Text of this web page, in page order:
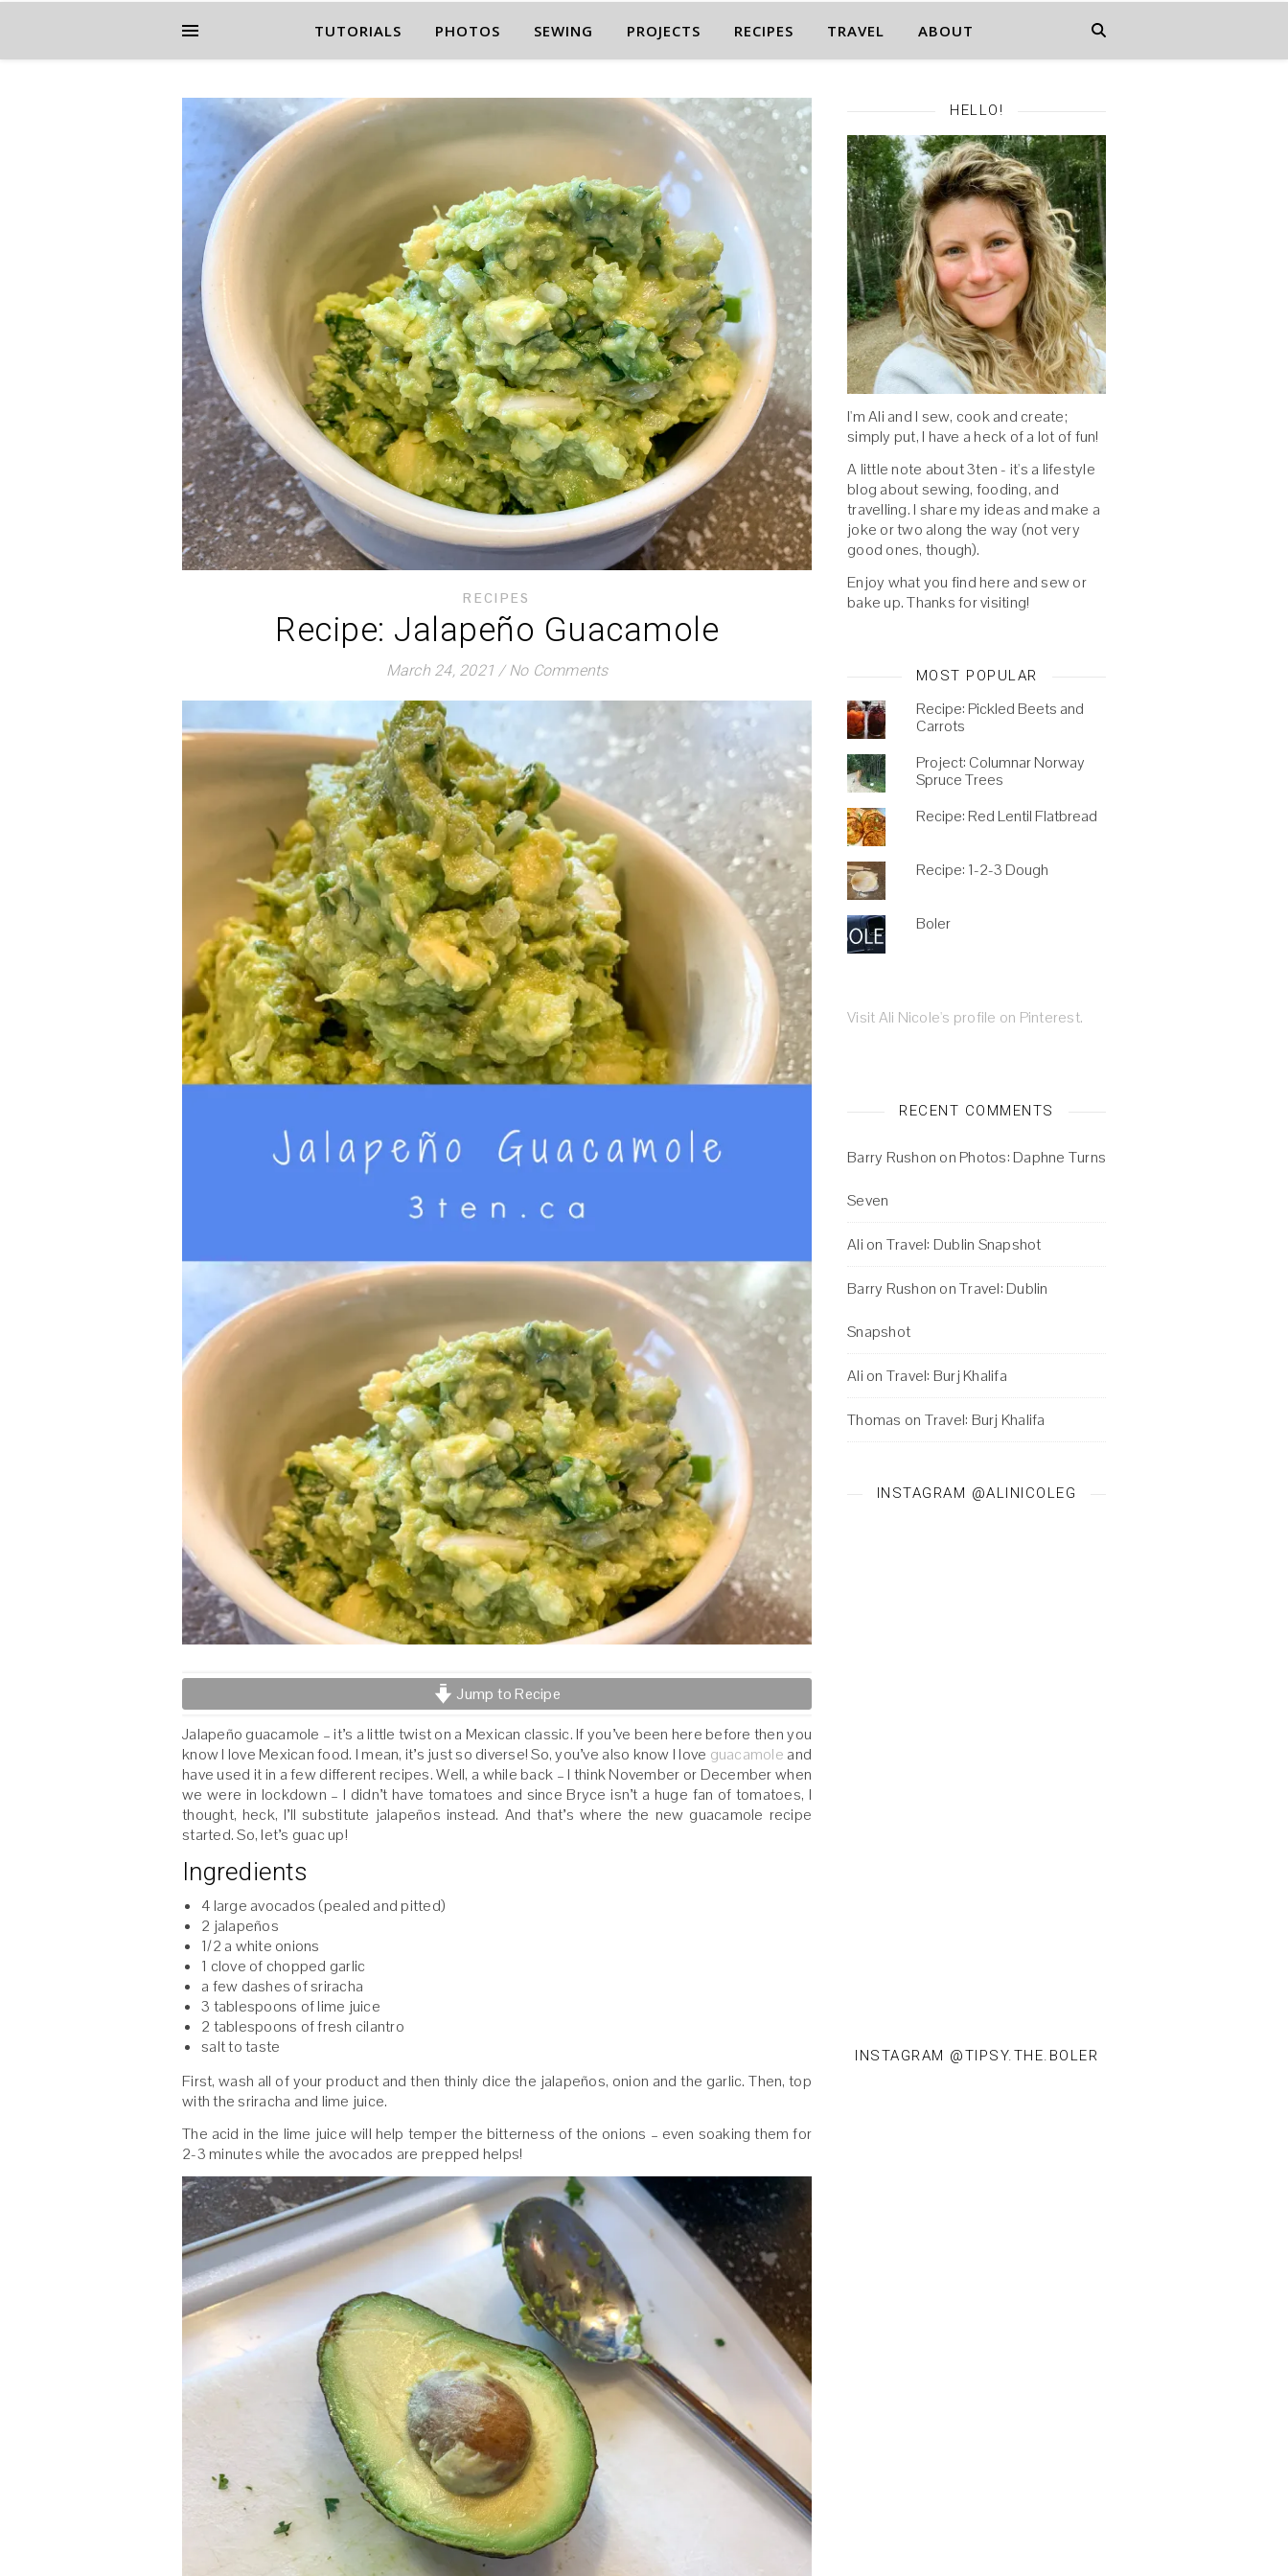
TUTORIALS PHOTOS SEWING PROJECTS RECIPES TRAVEL ABOUT
RECIPES
Recipe: Jalapeño Guacamole
March 24, 2021 / No Comments
Jump to Recipe
Jalapeño guacamole – it’s a little twist on a Mexican classic. If you’ve been here before then you
know I love Mexican food. I mean, it’s just so diverse! So, you’ve also know I love guacamole and
have used it in a few different recipes. Well, a while back – I think November or December when
we were in lockdown – I didn’t have tomatoes and since Bryce isn’t a huge fan of tomatoes, I
thought, heck, I’ll substitute jalapeños instead. And that’s where the new guacamole recipe
started. So, let’s guac up!
Ingredients
4 large avocados (pealed and pitted)
2 jalapeños
1/2 a white onions
1 clove of chopped garlic
a few dashes of sriracha
3 tablespoons of lime juice
2 tablespoons of fresh cilantro
salt to taste
First, wash all of your product and then thinly dice the jalapeños, onion and the garlic. Then, top
with the sriracha and lime juice.
The acid in the lime juice will help temper the bitterness of the onions – even soaking them for
2-3 minutes while the avocados are prepped helps!
HELLO!
I'm Ali and I sew, cook and create;
simply put, I have a heck of a lot of fun!
A little note about 3ten - it's a lifestyle
blog about sewing, fooding, and
travelling. I share my ideas and make a
joke or two along the way (not very
good ones, though).
Enjoy what you find here and sew or
bake up. Thanks for visiting!
MOST POPULAR
Recipe: Pickled Beets and
Carrots
Project: Columnar Norway
Spruce Trees
Recipe: Red Lentil Flatbread
Recipe: 1-2-3 Dough
Boler
Visit Ali Nicole's profile on Pinterest.
RECENT COMMENTS
Barry Rushon on Photos: Daphne Turns
Seven
Ali on Travel: Dublin Snapshot
Barry Rushon onTravel: Dublin
Snapshot
Ali on Travel: Burj Khalifa
Thomas on Travel: Burj Khalifa
INSTAGRAM @ALINICOLEG
INSTAGRAM @TIPSY.THE.BOLER